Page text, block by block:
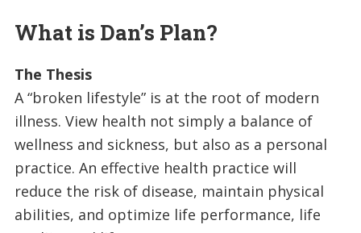
What is Dan’s Plan?
The Thesis
A “broken lifestyle” is at the root of modern
illness. View health not simply a balance of
wellness and sickness, but also as a personal
practice. An effective health practice will
reduce the risk of disease, maintain physical
abilities, and optimize life performance, life